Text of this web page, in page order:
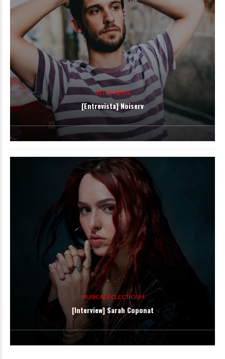
INTERVIEWS
[Entrevista] Noiserv
MUSICAL ECLECTICISM
[Interview] Sarah Coponat